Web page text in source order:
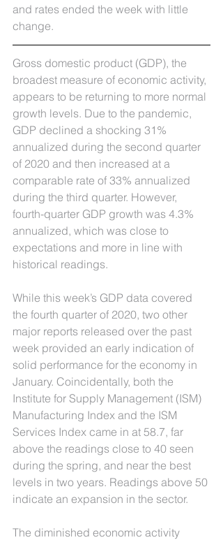
and rates ended the week with little
change.
Gross domestic product (GDP), the
broadest measure of economic activity,
appears to be returning to more normal
growth levels. Due to the pandemic,
GDP declined a shocking 31%
annualized during the second quarter
of 2020 and then increased at a
comparable rate of 33% annualized
during the third quarter. However,
fourth-quarter GDP growth was 4.3%
annualized, which was close to
expectations and more in line with
historical readings.
While this week’s GDP data covered
the fourth quarter of 2020, two other
major reports released over the past
week provided an early indication of
solid performance for the economy in
January. Coincidentally, both the
Institute for Supply Management (ISM)
Manufacturing Index and the ISM
Services Index came in at 58.7, far
above the readings close to 40 seen
during the spring, and near the best
levels in two years. Readings above 50
indicate an expansion in the sector.
The diminished economic activity